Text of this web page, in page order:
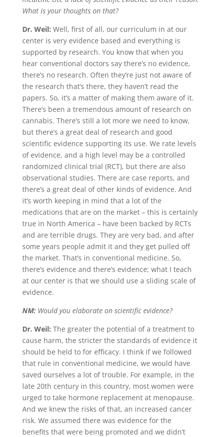
What is your thoughts on that?
Dr. Weil: Well, first of all, our curriculum in at our
center is very evidence based and everything is
supported by research. You know that when you
hear conventional doctors say there’s no evidence,
there’s no research. Often they’re just not aware of
the research that’s there, they haven’t read the
papers. So, it’s a matter of making them aware of it.
There’s been a tremendous amount of research on
cannabis. There’s still a lot more we need to know,
but there’s a great deal of research and good
scientific evidence supporting its use. We rate levels
of evidence, and a high level may be a controlled
randomized clinical trial (RCT), but there are also
observational studies. There are case reports, and
there’s a great deal of other kinds of evidence. And
it’s worth keeping in mind that a lot of the
medications that are on the market – this is certainly
true in North America – have been backed by RCTs
and are terrible drugs. They are very bad, and after
some years people admit it and they get pulled off
the market. That’s in conventional medicine. So,
there’s evidence and there’s evidence; what I teach
at our center is that we should use a sliding scale of
evidence.
NM: Would you elaborate on scientific evidence?
Dr. Weil: The greater the potential of a treatment to
cause harm, the stricter the standards of evidence it
should be held to for efficacy. I think if we followed
that rule in conventional medicine, we would have
saved ourselves a lot of trouble. For example, in the
late 20th century in this country, most women were
urged to take hormone replacement at menopause.
And we knew the risks of that, an increased cancer
risk. We assumed there was evidence for the
benefits that were being promoted and we didn’t